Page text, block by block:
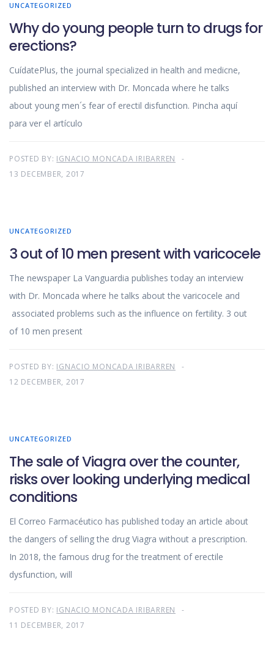
UNCATEGORIZED
Why do young people turn to drugs for
erections?
CuídatePlus, the journal specialized in health and medicne,
published an interview with Dr. Moncada where he talks
about young men´s fear of erectil disfunction. Pincha aquí
para ver el artículo
POSTED BY: IGNACIO MONCADA IRIBARREN
13 DECEMBER, 2017
UNCATEGORIZED
3 out of 10 men present with varicocele
The newspaper La Vanguardia publishes today an interview
with Dr. Moncada where he talks about the varicocele and
associated problems such as the influence on fertility. 3 out
of 10 men present
POSTED BY: IGNACIO MONCADA IRIBARREN
12 DECEMBER, 2017
UNCATEGORIZED
The sale of Viagra over the counter,
risks over looking underlying medical
conditions
El Correo Farmacéutico has published today an article about
the dangers of selling the drug Viagra without a prescription.
In 2018, the famous drug for the treatment of erectile
dysfunction, will
POSTED BY: IGNACIO MONCADA IRIBARREN
11 DECEMBER, 2017